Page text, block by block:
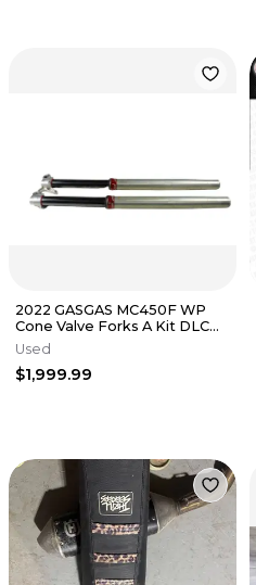
2022 GASGAS MC450F WP
Cone Valve Forks A Kit DLC
Coated 150 250 350 B4543
Used
$1,999.99